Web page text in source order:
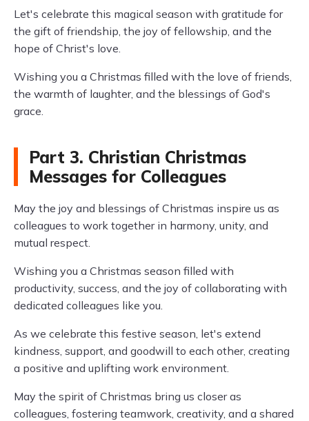
Let's celebrate this magical season with gratitude for
the gift of friendship, the joy of fellowship, and the
hope of Christ's love.
Wishing you a Christmas filled with the love of friends,
the warmth of laughter, and the blessings of God's
grace.
Part 3. Christian Christmas
Messages for Colleagues
May the joy and blessings of Christmas inspire us as
colleagues to work together in harmony, unity, and
mutual respect.
Wishing you a Christmas season filled with
productivity, success, and the joy of collaborating with
dedicated colleagues like you.
As we celebrate this festive season, let's extend
kindness, support, and goodwill to each other, creating
a positive and uplifting work environment.
May the spirit of Christmas bring us closer as
colleagues, fostering teamwork, creativity, and a shared